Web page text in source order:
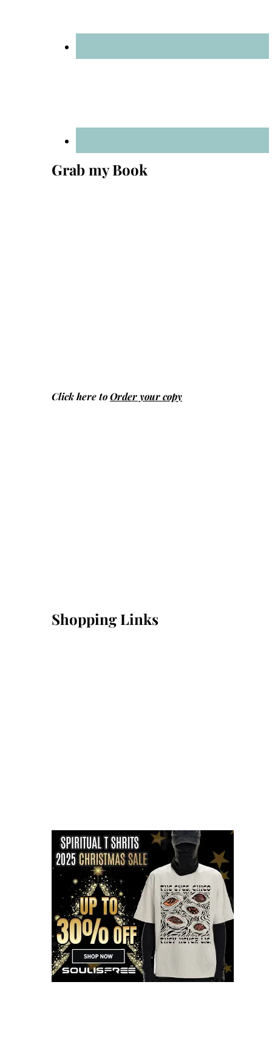
Grab my Book
Click here toOrder your copy
Shopping Links